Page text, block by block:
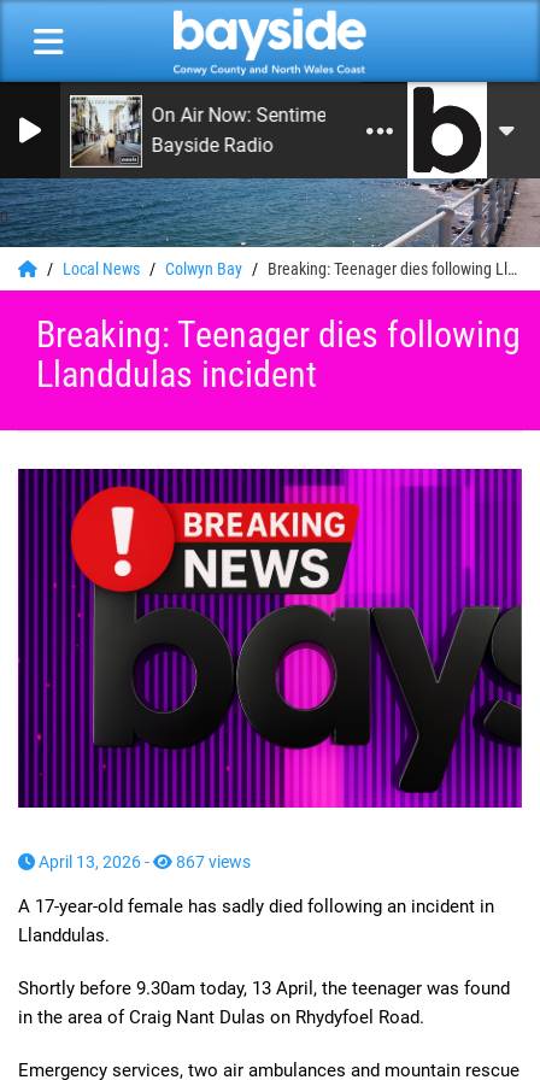
0
On Air Now: Sentimental Journey
Bayside Radio
Local News Colwyn Bay Breaking: Teenager dies following Llanddulas incident
Breaking: Teenager dies following
Llanddulas incident
April 13, 2026 - 867 views
A 17-year-old female has sadly died following an incident in
Llanddulas.
Shortly before 9.30am today, 13 April, the teenager was found
in the area of Craig Nant Dulas on Rhydyfoel Road.
Emergency services, two air ambulances and mountain rescue